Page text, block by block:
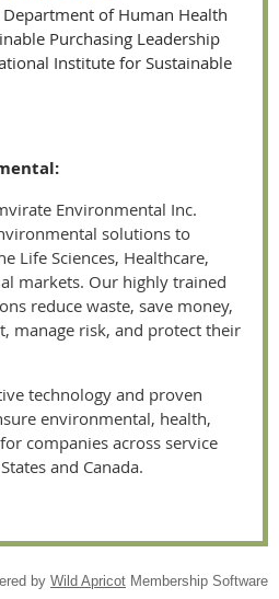
of Human Health
Purchasing Leadership
Institute for Sustainable
Environmental Inc.
solutions to
Life Sciences, Healthcare,
markets. Our highly trained
reduce waste, save money,
manage risk, and protect their
technology and proven
environmental, health,
companies across service
and Canada.
by Wild Apricot Membership Software